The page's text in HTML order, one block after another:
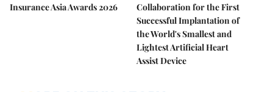
Insurance Asia Awards 2026
Collaboration for the First
Successful Implantation of
the World's Smallest and
Lightest Artificial Heart
Assist Device